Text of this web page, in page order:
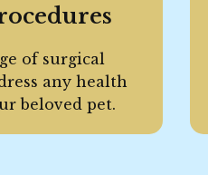
of surgical
any health
beloved pet.